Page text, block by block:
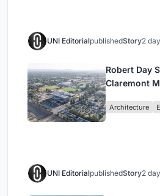
UNI EditorialpublishedStory2
Robert Day
Claremont
Architecture
UNI EditorialpublishedStory2